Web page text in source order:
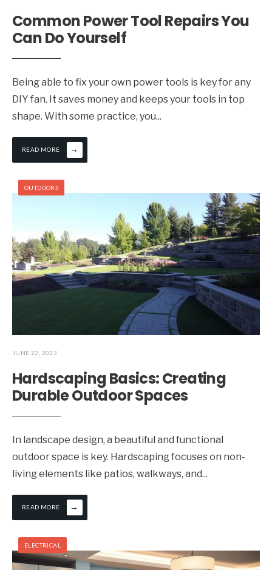
Common Power Tool Repairs You
Can Do Yourself
Being able to fix your own power tools is key for any
DIY fan. It saves money and keeps your tools in top
shape. With some practice, you...
READ MORE →
OUTDOORS
JUNE 22, 2023
Hardscaping Basics: Creating
Durable Outdoor Spaces
In landscape design, a beautiful and functional
outdoor space is key. Hardscaping focuses on non-
living elements like patios, walkways, and...
READ MORE →
ELECTRICAL